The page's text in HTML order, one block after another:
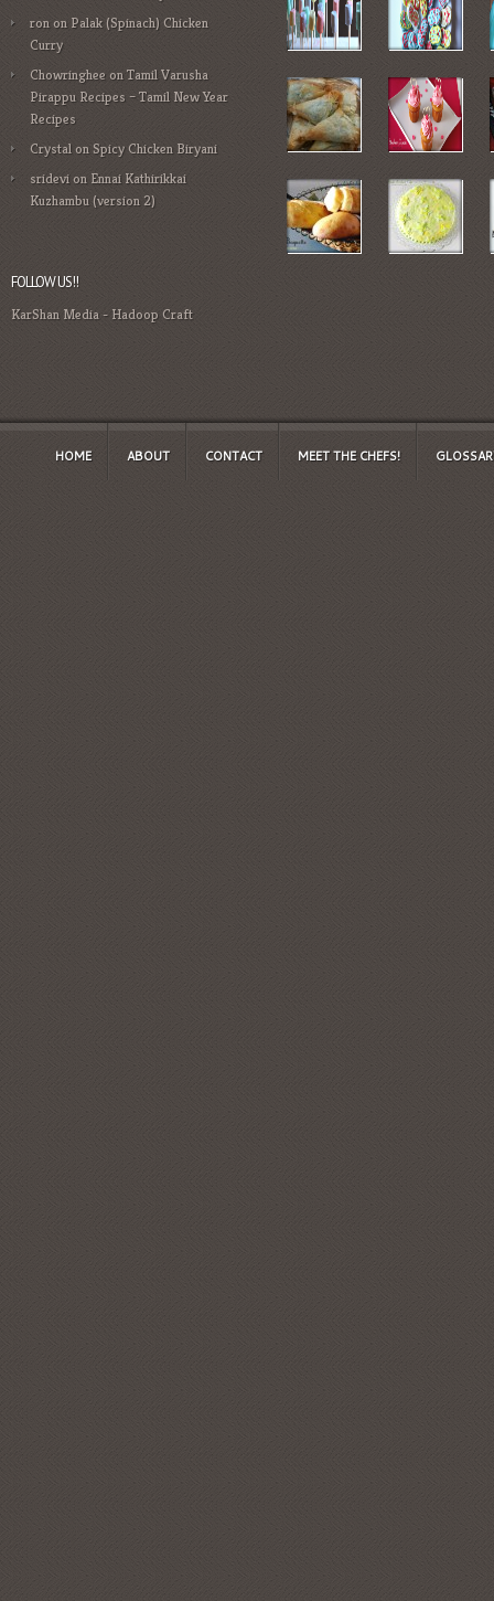
ronon Palak (Spinach) Chicken
Curry
ChowringheeonTamil Varusha
Pirappu Recipes – Tamil New Year
Recipes
CrystalonSpicy Chicken Biryani
sridevion Ennai Kathirikkai
Kuzhambu (version 2)
FOLLOW US!!
KarShan Media- Hadoop Craft
HOME ABOUT CONTACT MEET THE CHEFS!